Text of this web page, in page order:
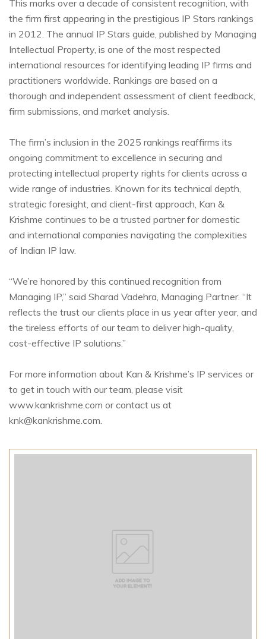
This marks over a decade of consistent recognition, with
the firm first appearing in the prestigious IP Stars rankings
in 2012. The annual IP Stars guide, published by Managing
Intellectual Property, is one of the most respected
international resources for identifying leading IP firms and
practitioners worldwide. Rankings are based on a
thorough and independent assessment of client feedback,
firm submissions, and market analysis.
The firm’s inclusion in the 2025 rankings reaffirms its
ongoing commitment to excellence in securing and
protecting intellectual property rights for clients across a
wide range of industries. Known for its technical depth,
strategic foresight, and client-first approach, Kan &
Krishme continues to be a trusted partner for domestic
and international companies navigating the complexities
of Indian IP law.
“We’re honored by this continued recognition from
Managing IP,” said Sharad Vadehra, Managing Partner. “It
reflects the trust our clients place in us year after year, and
the tireless efforts of our team to deliver high-quality,
cost-effective IP solutions.”
For more information about Kan & Krishme’s IP services or
to get in touch with our team, please visit
www.kankrishme.com or contact us at
knk@kankrishme.com.